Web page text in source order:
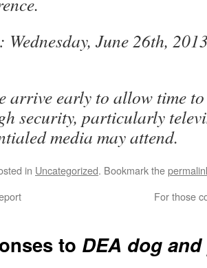
Wednesday, June 26th,
arrive early to allow time to
security, particularly
media may attend.
in Uncategorized. Bookmark the
For those
to DEA dog